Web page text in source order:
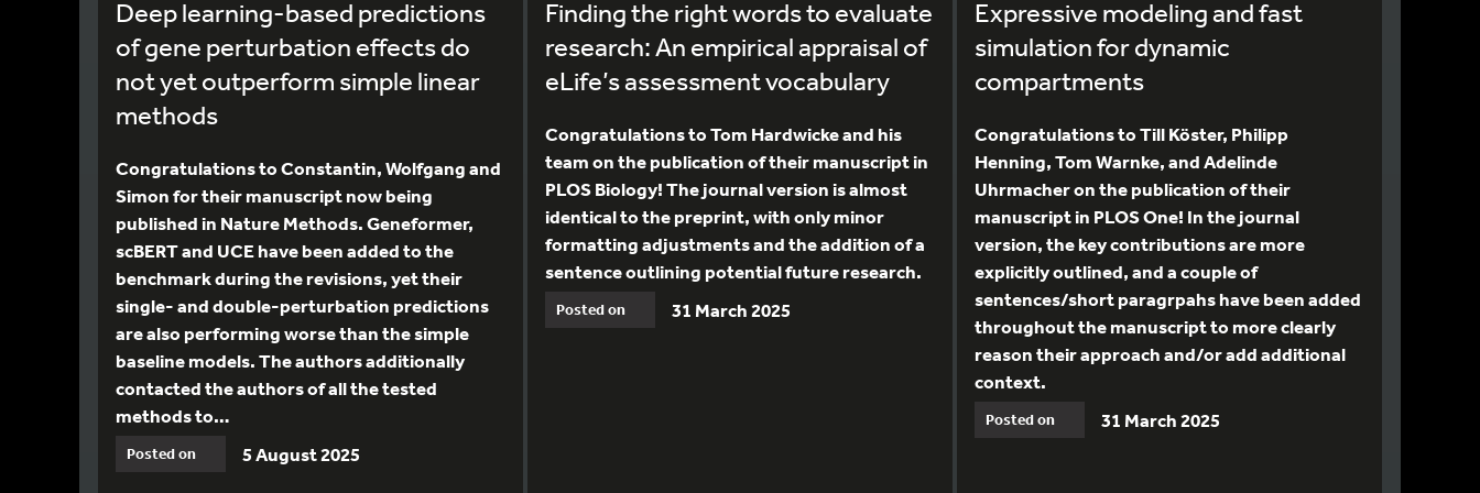
Deep learning-based predictions
of gene perturbation effects do
not yet outperform simple linear
methods
Congratulations to Constantin, Wolfgang and
Simon for their manuscript now being
published in Nature Methods. Geneformer,
scBERT and UCE have been added to the
benchmark during the revisions, yet their
single- and double-perturbation predictions
are also performing worse than the simple
baseline models. The authors additionally
contacted the authors of all the tested
methods to…
Posted on 5 August 2025
Finding the right words to evaluate
research: An empirical appraisal of
eLife’s assessment vocabulary
Congratulations to Tom Hardwicke and his
team on the publication of their manuscript in
PLOS Biology! The journal version is almost
identical to the preprint, with only minor
formatting adjustments and the addition of a
sentence outlining potential future research.
Posted on 31 March 2025
Expressive modeling and fast
simulation for dynamic
compartments
Congratulations to Till Köster, Philipp
Henning, Tom Warnke, and Adelinde
Uhrmacher on the publication of their
manuscript in PLOS One! In the journal
version, the key contributions are more
explicitly outlined, and a couple of
sentences/short paragrpahs have been added
throughout the manuscript to more clearly
reason their approach and/or add additional
context.
Posted on 31 March 2025